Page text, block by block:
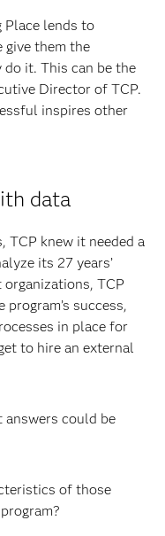
Place lends to
give them the
it. This can be the
Director of TCP.
inspires other
data
TCP knew it needed a
its 27 years’
TCP
success,
in place for
to hire an external
answers could be
of those